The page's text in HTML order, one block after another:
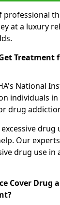
professional
at a luxury
Treatment
National
individuals in
drug
drug
Our
drug use in
Cover Drug